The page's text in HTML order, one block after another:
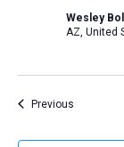
Wesley
AZ, United
PreviousEvents